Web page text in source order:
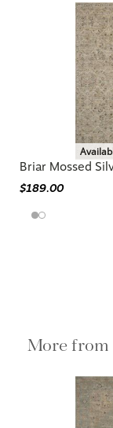
Briar Mossed
$189.00
More